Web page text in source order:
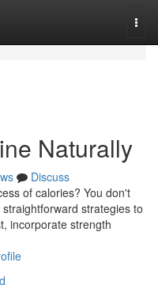
Naturally
Discuss
of calories? You don't
strategies to
incorporate strength